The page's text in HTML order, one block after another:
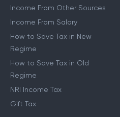
Income From Other Sources
Income From Salary
How to Save Tax in New
Regime
How to Save Tax in Old
Regime
NRI Income Tax
Gift Tax